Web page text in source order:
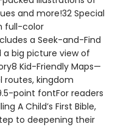
and more!32 Special
full-color
a Seek-and-Find
big picture view of
Kid-Friendly Maps—
routes, kingdom
point fontFor readers
A Child’s First Bible,
to deepening their